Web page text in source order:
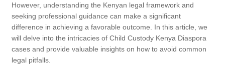
However, understanding the Kenyan legal framework and
seeking professional guidance can make a significant
difference in achieving a favorable outcome. In this article, we
will delve into the intricacies of Child Custody Kenya Diaspora
cases and provide valuable insights on how to avoid common
legal pitfalls.